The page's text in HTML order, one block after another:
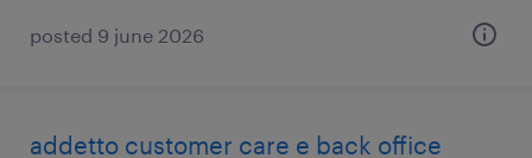
posted 9 june 2026
addetto customer care e back office